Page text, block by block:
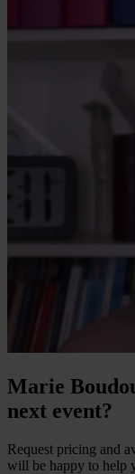
Marie
next event?
Request pricing and
will be happy to help